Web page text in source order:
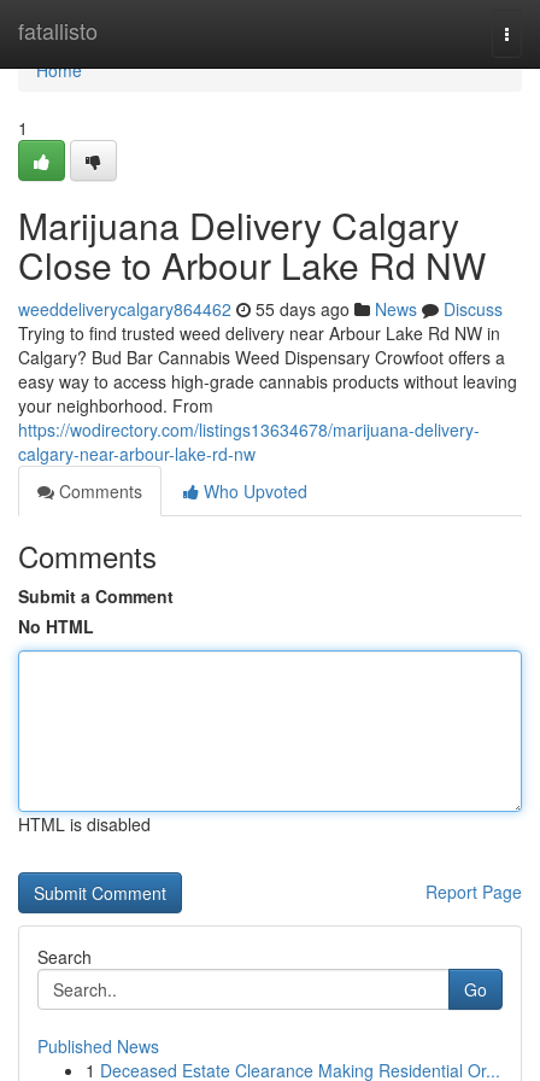
fatallisto
Home
Home
1
Marijuana Delivery Calgary
Close to Arbour Lake Rd NW
weeddeliverycalgary864462 55 days ago News
Discuss
Trying to find trusted weed delivery near Arbour Lake Rd NW in
Calgary? Bud Bar Cannabis Weed Dispensary Crowfoot offers a
easy way to access high-grade cannabis products without leaving
your neighborhood. From
https://wodirectory.com/listings13634678/marijuana-delivery-
calgary-near-arbour-lake-rd-nw
Comments
Who Upvoted
Comments
Submit a Comment
No HTML
HTML is disabled
Report Page
Search
Go
Published News
1 Deceased Estate Clearance Making Residential Or...